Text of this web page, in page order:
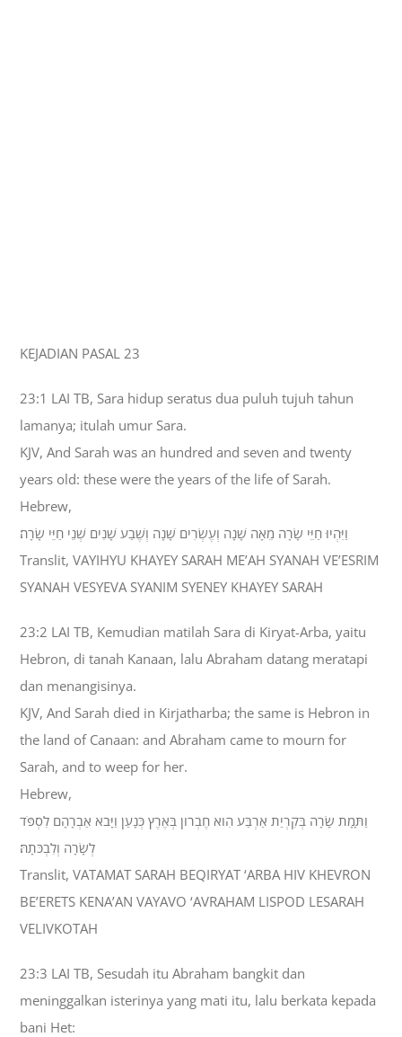
KEJADIAN PASAL 23
23:1 LAI TB, Sara hidup seratus dua puluh tujuh tahun
lamanya; itulah umur Sara.
KJV, And Sarah was an hundred and seven and twenty
years old: these were the years of the life of Sarah.
Hebrew,
וַיִּהְיוּ חַיֵּי שָׂרָה מֵאָה שָׁנָה וְעֶשְׂרִים שָׁנָה וְשֶׁבַע שָׁנִים שְׁנֵי חַיֵּי שָׂרָה׃
Translit, VAYIHYU KHAYEY SARAH ME’AH SYANAH VE’ESRIM
SYANAH VESYEVA SYANIM SYENEY KHAYEY SARAH
23:2 LAI TB, Kemudian matilah Sara di Kiryat-Arba, yaitu
Hebron, di tanah Kanaan, lalu Abraham datang meratapi
dan menangisinya.
KJV, And Sarah died in Kirjatharba; the same is Hebron in
the land of Canaan: and Abraham came to mourn for
Sarah, and to weep for her.
Hebrew,
וַתָּמָת שָׂרָה בְּקִרְיַת אַרְבַּע הִוא חֶבְרֹון בְּאֶרֶץ כְּנָעַן וַיָּבֹא אַבְרָהָם לִסְפֹּד
לְשָׂרָה וְלִבְכֹּתָהּ׃
Translit, VATAMAT SARAH BEQIRYAT ‘ARBA HIV KHEVRON
BE’ERETS KENA’AN VAYAVO ‘AVRAHAM LISPOD LESARAH
VELIVKOTAH
23:3 LAI TB, Sesudah itu Abraham bangkit dan
meninggalkan isterinya yang mati itu, lalu berkata kepada
bani Het: